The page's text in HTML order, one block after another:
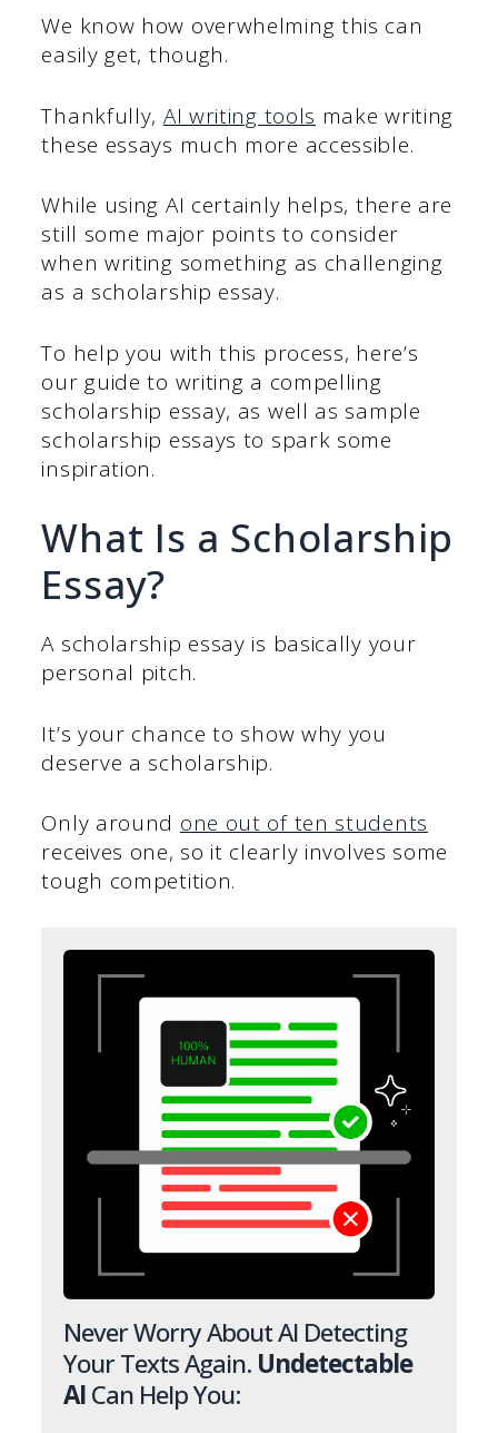
We know how overwhelming this can
easily get, though.
Thankfully, AI writing tools make writing
these essays much more accessible.
While using AI certainly helps, there are
still some major points to consider
when writing something as challenging
as a scholarship essay.
To help you with this process, here’s
our guide to writing a compelling
scholarship essay, as well as sample
scholarship essays to spark some
inspiration.
What Is a Scholarship
Essay?
A scholarship essay is basically your
personal pitch.
It’s your chance to show why you
deserve a scholarship.
Only around one out of ten students
receives one, so it clearly involves some
tough competition.
Never Worry About AI Detecting
Your Texts Again. Undetectable
AICan Help You: